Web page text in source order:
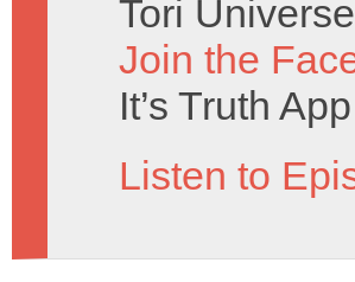
Tori
Join the
It’s Truth
Listen to